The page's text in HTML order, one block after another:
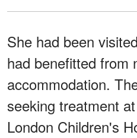
She had been
had benefitted from
accommodation.
seeking treatment
London Children's